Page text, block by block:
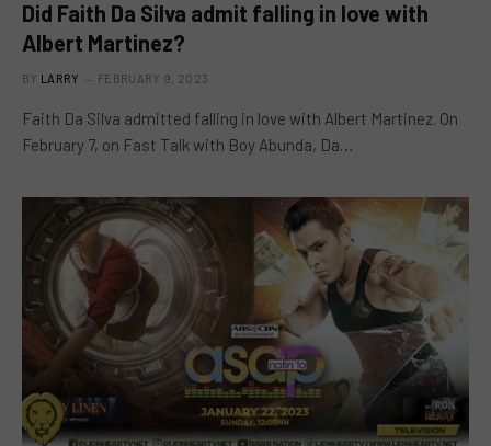
Did Faith Da Silva admit falling in love with
Albert Martinez?
BY LARRY FEBRUARY 9, 2023
Faith Da Silva admitted falling in love with Albert Martinez. On
February 7, on Fast Talk with Boy Abunda, Da…